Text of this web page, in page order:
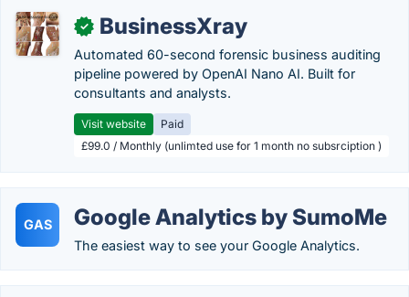
✓ BusinessXray
Automated 60-second forensic business auditing
pipeline powered by OpenAI Nano AI. Built for
consultants and analysts.
Visit website
Paid
£99.0 / Monthly (unlimted use for 1 month no subsrciption )
GAS Google Analytics by SumoMe
The easiest way to see your Google Analytics.